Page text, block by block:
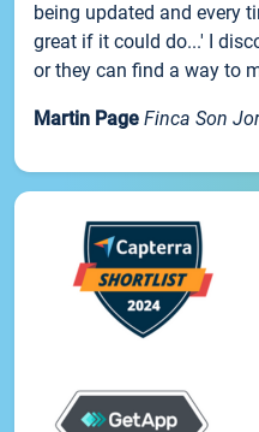
being updated and every
great if it could do...' I
or they can find a way to
Martin Page Finca Son